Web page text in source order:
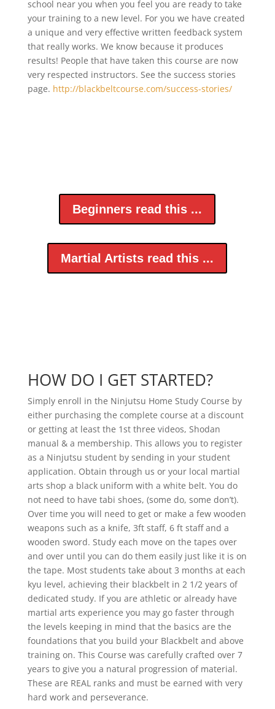
school near you when you feel you are ready to take
your training to a new level. For you we have created
a unique and very effective written feedback system
that really works. We know because it produces
results! People that have taken this course are now
very respected instructors. See the success stories
page. http://blackbeltcourse.com/success-stories/
Beginners read this ...
Martial Artists read this ...
HOW DO I GET STARTED?
Simply enroll in the Ninjutsu Home Study Course by
either purchasing the complete course at a discount
or getting at least the 1st three videos, Shodan
manual & a membership. This allows you to register
as a Ninjutsu student by sending in your student
application. Obtain through us or your local martial
arts shop a black uniform with a white belt. You do
not need to have tabi shoes, (some do, some don’t).
Over time you will need to get or make a few wooden
weapons such as a knife, 3ft staff, 6 ft staff and a
wooden sword. Study each move on the tapes over
and over until you can do them easily just like it is on
the tape. Most students take about 3 months at each
kyu level, achieving their blackbelt in 2 1/2 years of
dedicated study. If you are athletic or already have
martial arts experience you may go faster through
the levels keeping in mind that the basics are the
foundations that you build your Blackbelt and above
training on. This Course was carefully crafted over 7
years to give you a natural progression of material.
These are REAL ranks and must be earned with very
hard work and perseverance.